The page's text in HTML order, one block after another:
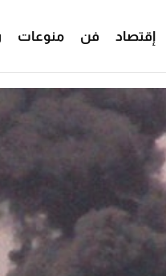
إقتصاد فن منوعات